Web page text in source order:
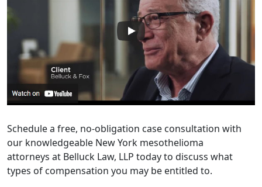
Schedule a free, no-obligation case consultation with
our knowledgeable New York mesothelioma
attorneys at Belluck Law, LLP today to discuss what
types of compensation you may be entitled to.